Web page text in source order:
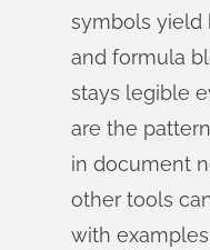
symbols yield
and formula
stays legible
are the
in document
other tools
with